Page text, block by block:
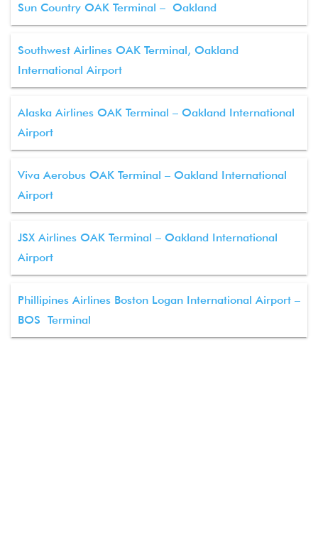
Sun Country OAK Terminal – Oakland
Southwest Airlines OAK Terminal, Oakland
International Airport
Alaska Airlines OAK Terminal – Oakland International
Airport
Viva Aerobus OAK Terminal – Oakland International
Airport
JSX Airlines OAK Terminal – Oakland International
Airport
Phillipines Airlines Boston Logan International Airport –
BOS Terminal